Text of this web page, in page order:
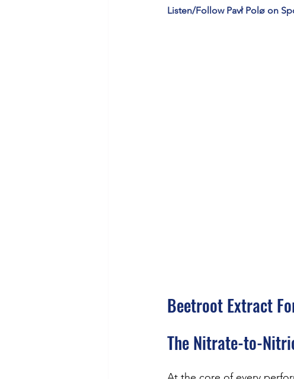
Listen/Follow Pavł Polø on
Beetroot Extract
The Nitrate-to-